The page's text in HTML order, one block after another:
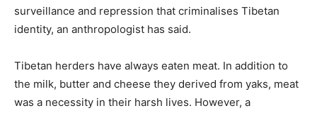
surveillance and repression that criminalises Tibetan
identity, an anthropologist has said.
Tibetan herders have always eaten meat. In addition to
the milk, butter and cheese they derived from yaks, meat
was a necessity in their harsh lives. However, a